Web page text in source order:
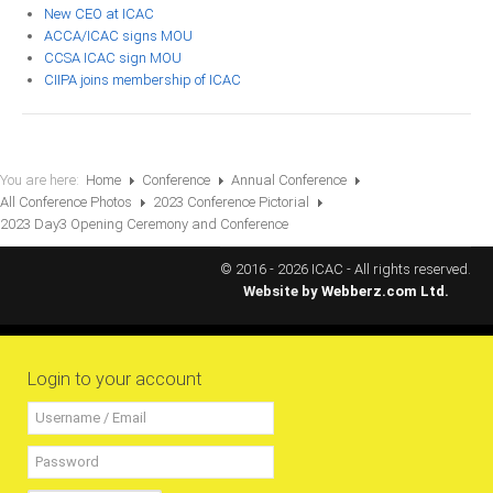
Projects
Annual Reports
Newsletters
President of Caribbean accountants calls on
regional Profession
Presentation from Strengthening Public
New CEO at ICAC
ACCA/ICAC signs MOU
CCSA ICAC sign MOU
CIIPA joins membership of ICAC
You are here: Home Conference
Annual Conference
All Conference Photos
2023 Conference Pictorial
2023 Day3 Opening Ceremony and Conference
© 2016 - 2026 ICAC - All rights reserved.
Website by Webberz.com Ltd.
Login to your account